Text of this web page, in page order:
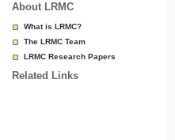
About LRMC
What is LRMC?
The LRMC Team
LRMC Research Papers
Related Links